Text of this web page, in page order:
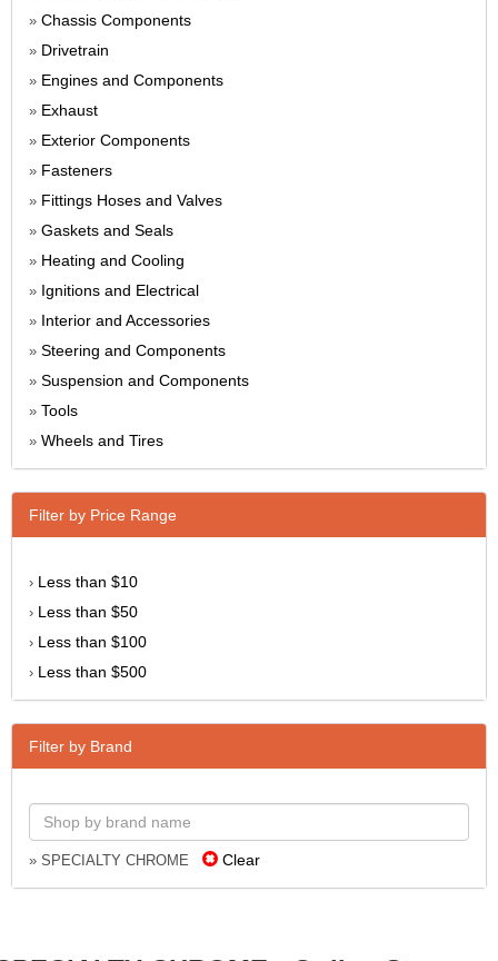
» Chassis Components
» Drivetrain
» Engines and Components
» Exhaust
» Exterior Components
» Fasteners
» Fittings Hoses and Valves
» Gaskets and Seals
» Heating and Cooling
» Ignitions and Electrical
» Interior and Accessories
» Steering and Components
» Suspension and Components
» Tools
» Wheels and Tires
Filter by Price Range
› Less than $10
› Less than $50
› Less than $100
› Less than $500
Filter by Brand
» SPECIALTY CHROME Clear